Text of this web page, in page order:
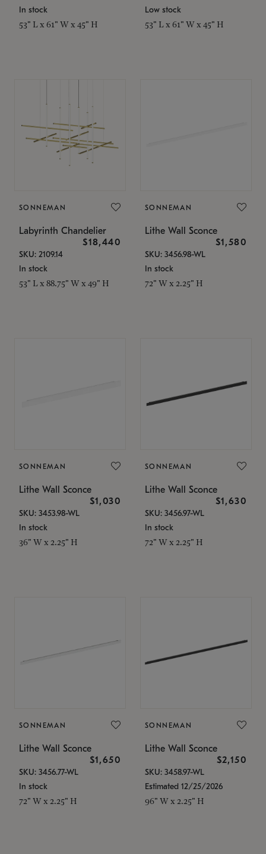
In stock
53" L x 61" W x 45" H
Low stock
53" L x 61" W x 45" H
SONNEMAN
Labyrinth Chandelier
$18,440
SKU: 2109.14
In stock
53" L x 88.75" W x 49" H
SONNEMAN
Lithe Wall Sconce
$1,580
SKU: 3456.98-WL
In stock
72" W x 2.25" H
SONNEMAN
Lithe Wall Sconce
$1,030
SKU: 3453.98-WL
In stock
36" W x 2.25" H
SONNEMAN
Lithe Wall Sconce
$1,630
SKU: 3456.97-WL
In stock
72" W x 2.25" H
SONNEMAN
Lithe Wall Sconce
$1,650
SKU: 3456.77-WL
In stock
72" W x 2.25" H
SONNEMAN
Lithe Wall Sconce
$2,150
SKU: 3458.97-WL
Estimated 12/25/2026
96" W x 2.25" H